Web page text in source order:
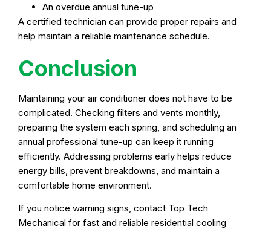
An overdue annual tune-up
A certified technician can provide proper repairs and
help maintain a reliable maintenance schedule.
Conclusion
Maintaining your air conditioner does not have to be
complicated. Checking filters and vents monthly,
preparing the system each spring, and scheduling an
annual professional tune-up can keep it running
efficiently. Addressing problems early helps reduce
energy bills, prevent breakdowns, and maintain a
comfortable home environment.
If you notice warning signs, contact Top Tech
Mechanical for fast and reliable residential cooling